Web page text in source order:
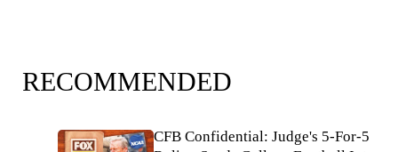
RECOMMENDED
CFB Confidential: Judge's 5-For-5